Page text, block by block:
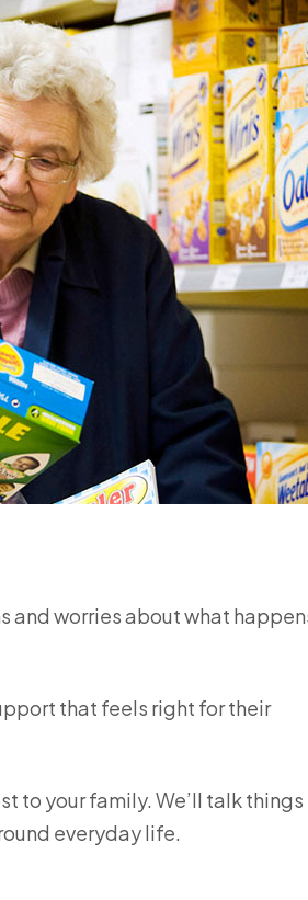
and worries about what
that feels right for their
to your family. We’ll talk things
everyday life.